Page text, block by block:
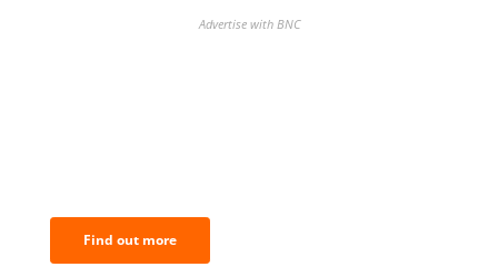
Advertise with BNC
Find out more